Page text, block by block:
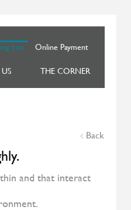
List Online Payment
THE CORNER
Back
and that interact